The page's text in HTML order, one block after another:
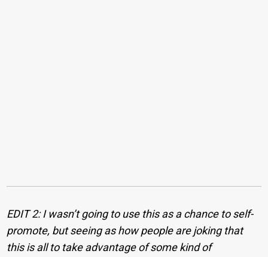
EDIT 2: I wasn’t going to use this as a chance to self-
promote, but seeing as how people are joking that
this is all to take advantage of some kind of